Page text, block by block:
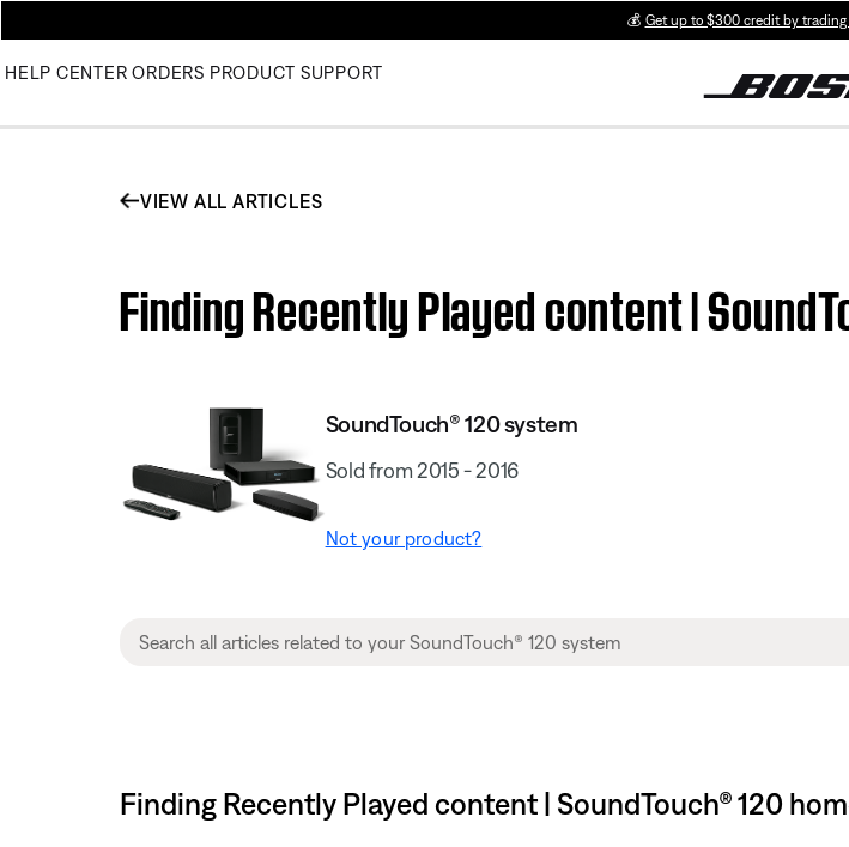
💰 Get up to $300 credit by trading
HELP CENTER ORDERS PRODUCT SUPPORT
VIEW ALL ARTICLES
Finding Recently Played content |
SoundTouch® 120 system
Sold from 2015 - 2016
Not your product?
Finding Recently Played content | SoundTouch® 120